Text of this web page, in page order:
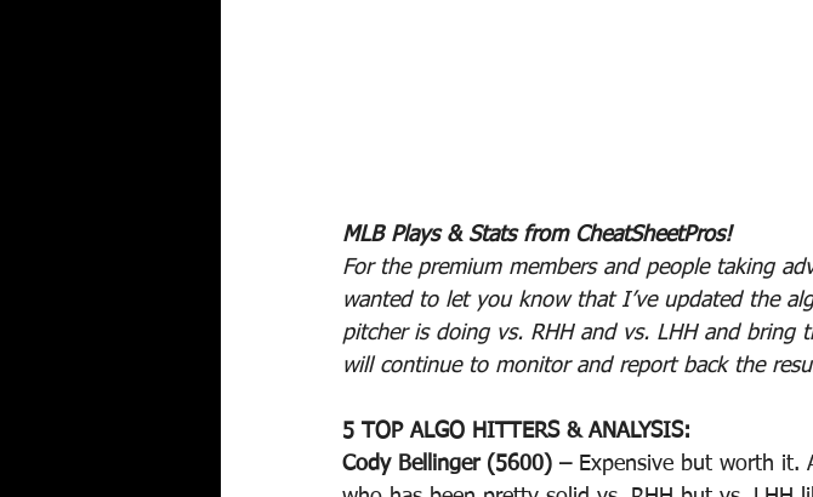
MLB Plays & Stats from CheatSheetPros!
For the premium members and people taking
wanted to let you know that I’ve updated the
pitcher is doing vs. RHH and vs. LHH and
will continue to monitor and report back the
5 TOP ALGO HITTERS & ANALYSIS:
Cody Bellinger (5600) – Expensive but worth it.